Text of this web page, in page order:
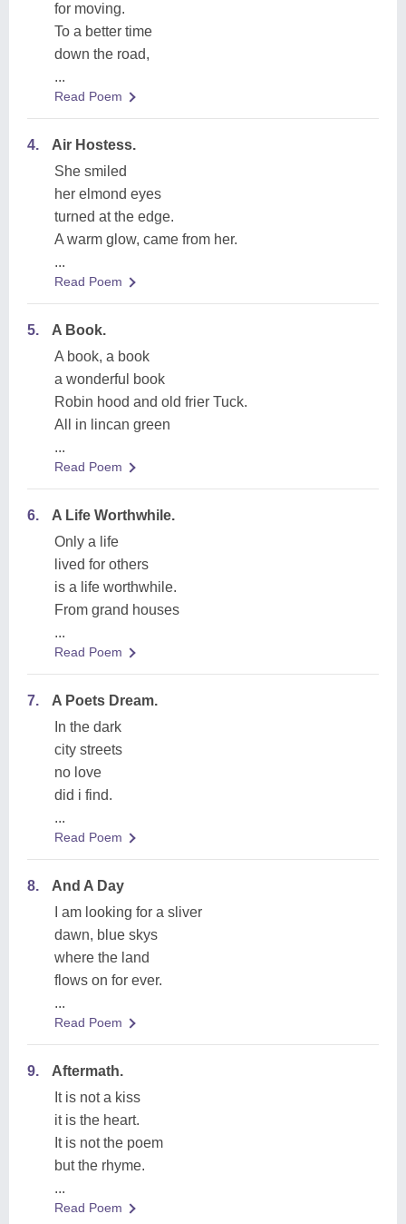
for moving.
To a better time
down the road,
...
Read Poem
4.
Air Hostess.
She smiled
her elmond eyes
turned at the edge.
A warm glow, came from her.
...
Read Poem
5.
A Book.
A book, a book
a wonderful book
Robin hood and old frier Tuck.
All in lincan green
...
Read Poem
6.
A Life Worthwhile.
Only a life
lived for others
is a life worthwhile.
From grand houses
...
Read Poem
7.
A Poets Dream.
In the dark
city streets
no love
did i find.
...
Read Poem
8.
And A Day
I am looking for a sliver
dawn, blue skys
where the land
flows on for ever.
...
Read Poem
9.
Aftermath.
It is not a kiss
it is the heart.
It is not the poem
but the rhyme.
...
Read Poem